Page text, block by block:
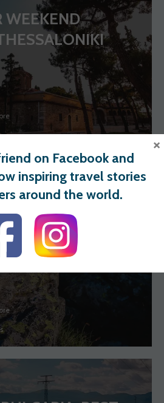
WEEKEND
2 DAYS
TO RILA
on Facebook and
inspiring travel stories
around the world.
×